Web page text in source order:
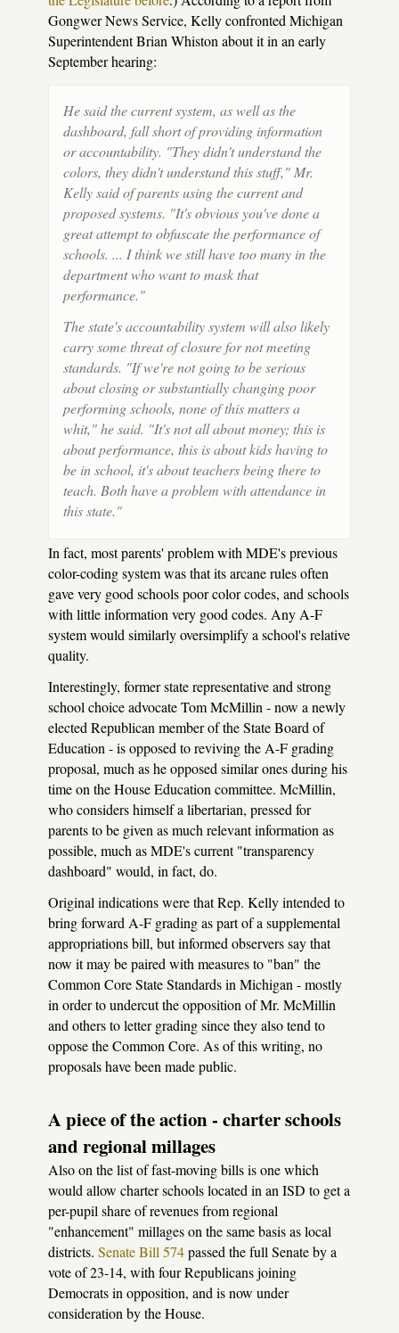
Gongwer News Service, Kelly confronted Michigan
Superintendent Brian Whiston about it in an early
September hearing:
He said the current system, as well as the
dashboard, fall short of providing information
or accountability. "They didn't understand the
colors, they didn't understand this stuff," Mr.
Kelly said of parents using the current and
proposed systems. "It's obvious you've done a
great attempt to obfuscate the performance of
schools. ... I think we still have too many in the
department who want to mask that
performance."
The state's accountability system will also likely
carry some threat of closure for not meeting
standards. "If we're not going to be serious
about closing or substantially changing poor
performing schools, none of this matters a
whit," he said. "It's not all about money; this is
about performance, this is about kids having to
be in school, it's about teachers being there to
teach. Both have a problem with attendance in
this state."
In fact, most parents' problem with MDE's previous
color-coding system was that its arcane rules often
gave very good schools poor color codes, and schools
with little information very good codes. Any A-F
system would similarly oversimplify a school's relative
quality.
Interestingly, former state representative and strong
school choice advocate Tom McMillin - now a newly
elected Republican member of the State Board of
Education - is opposed to reviving the A-F grading
proposal, much as he opposed similar ones during his
time on the House Education committee. McMillin,
who considers himself a libertarian, pressed for
parents to be given as much relevant information as
possible, much as MDE's current "transparency
dashboard" would, in fact, do.
Original indications were that Rep. Kelly intended to
bring forward A-F grading as part of a supplemental
appropriations bill, but informed observers say that
now it may be paired with measures to "ban" the
Common Core State Standards in Michigan - mostly
in order to undercut the opposition of Mr. McMillin
and others to letter grading since they also tend to
oppose the Common Core. As of this writing, no
proposals have been made public.
A piece of the action - charter schools
and regional millages
Also on the list of fast-moving bills is one which
would allow charter schools located in an ISD to get a
per-pupil share of revenues from regional
"enhancement" millages on the same basis as local
districts. Senate Bill 574passed the full Senate by a
vote of 23-14, with four Republicans joining
Democrats in opposition, and is now under
consideration by the House.